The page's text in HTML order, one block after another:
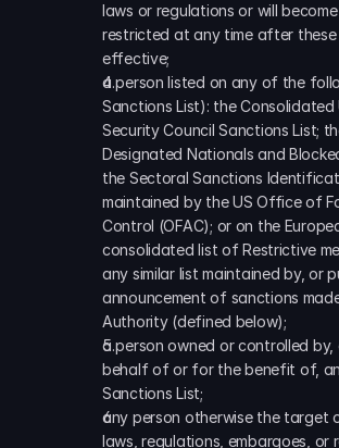
laws or regulations or will
restricted at any time after these
effective;
a person listed on any of the
Sanctions List): the
Security Council Sanctions List;
Designated Nationals and
the Sectoral Sanctions
maintained by the US Office of
Control (OFAC); or on the
consolidated list of Restrictive
any similar list maintained by, or
announcement of sanctions
Authority (defined below);
a person owned or controlled
behalf of or for the benefit of,
Sanctions List;
any person otherwise the target
laws, regulations, embargoes, or